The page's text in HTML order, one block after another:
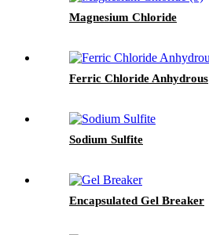
Magnesium Chloride
Ferric Chloride Anhydrous
Sodium Sulfite
Encapsulated Gel Breaker